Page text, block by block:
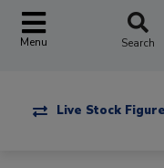
Menu Search
Live Stock